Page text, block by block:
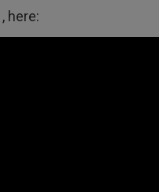
, here: